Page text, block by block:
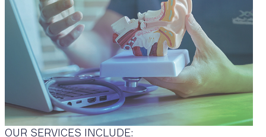
OUR SERVICES INCLUDE: